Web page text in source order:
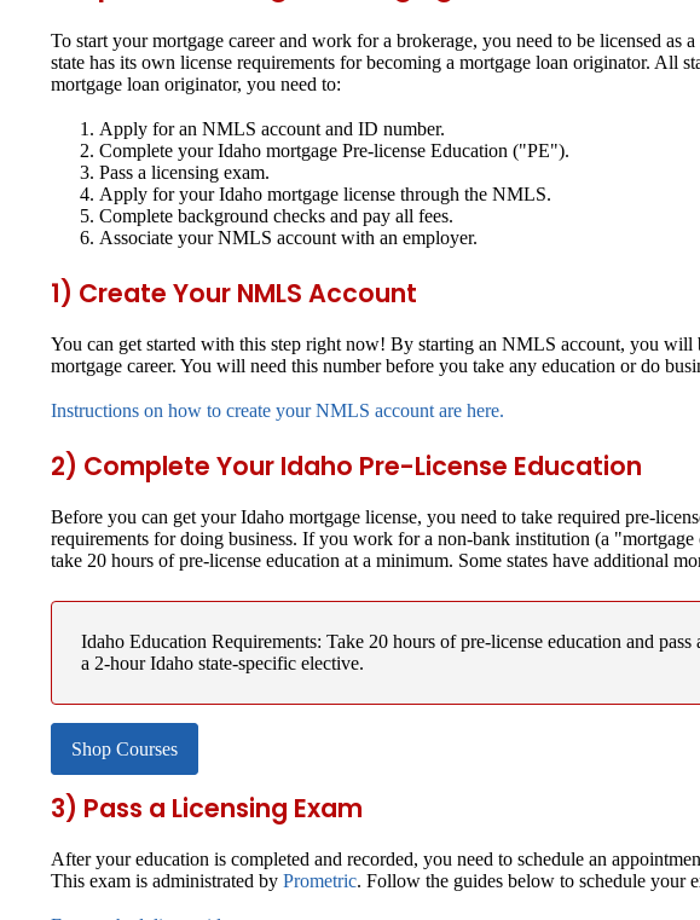
To start your mortgage career and work for a brokerage, you need to be licensed as a
state has its own license requirements for becoming a mortgage loan originator.
mortgage loan originator, you need to:
Apply for an NMLS account and ID number.
Complete your Idaho mortgage Pre-license Education ("PE").
Pass a licensing exam.
Apply for your Idaho mortgage license through the NMLS.
Complete background checks and pay all fees.
Associate your NMLS account with an employer.
1) Create Your NMLS Account
You can get started with this step right now! By starting an NMLS account, you
mortgage career. You will need this number before you take any education or do
Instructions on how to create your NMLS account are here.
2) Complete Your Idaho Pre-License Education
Before you can get your Idaho mortgage license, you need to take required pre-
requirements for doing business. If you work for a non-bank institution (a
take 20 hours of pre-license education at a minimum. Some states have additional
Idaho Education Requirements: Take 20 hours of pre-license education and
a 2-hour Idaho state-specific elective.
Shop Courses
3) Pass a Licensing Exam
After your education is completed and recorded, you need to schedule an
This exam is administrated by Prometric. Follow the guides below to schedule your